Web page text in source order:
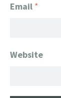
Email *
Website